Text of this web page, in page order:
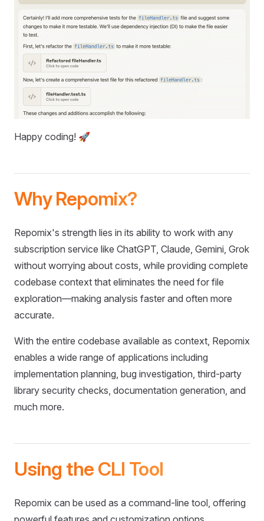
Happy coding! 🚀
Why Repomix?
Repomix's strength lies in its ability to work with any
subscription service like ChatGPT, Claude, Gemini, Grok
without worrying about costs, while providing complete
codebase context that eliminates the need for file
exploration—making analysis faster and often more
accurate.
With the entire codebase available as context, Repomix
enables a wide range of applications including
implementation planning, bug investigation, third-party
library security checks, documentation generation, and
much more.
Using the CLI Tool
Repomix can be used as a command-line tool, offering